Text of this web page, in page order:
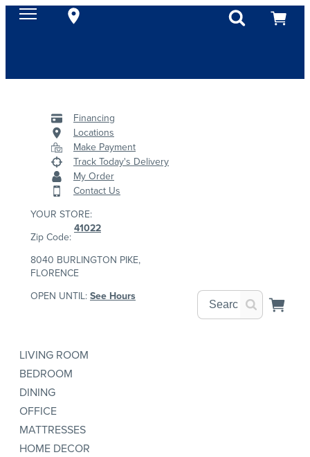
Financing
Locations
Make Payment
Track Today's Delivery
My Order
Contact Us
YOUR STORE:
Zip Code:
41022
8040 BURLINGTON PIKE,
FLORENCE
OPEN UNTIL:See Hours
LIVING ROOM
BEDROOM
DINING
OFFICE
MATTRESSES
HOME DECOR